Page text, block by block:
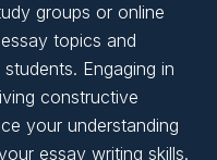
and
groups or online
topics and
Engaging in
constructive
your understanding
essay writing skills.